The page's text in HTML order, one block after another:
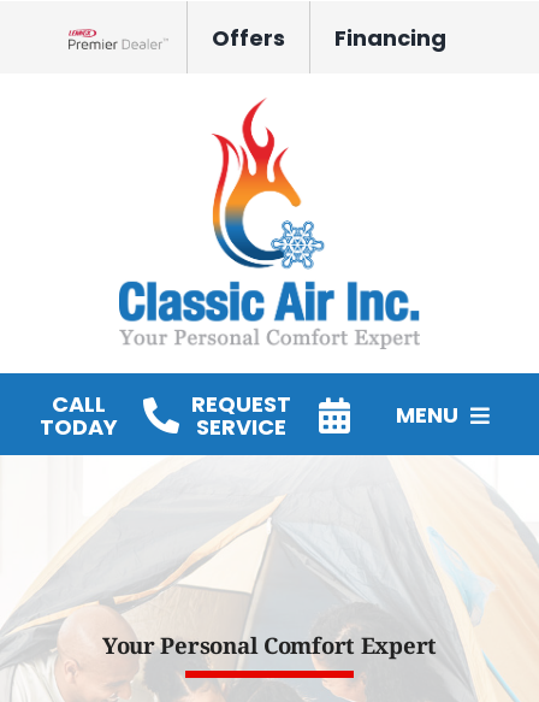
Offers Financing
CALL
TODAY
REQUEST
SERVICE MENU
HVAC Services
Water Heater Installation
Products
CompanyYour Personal Comfort Expert